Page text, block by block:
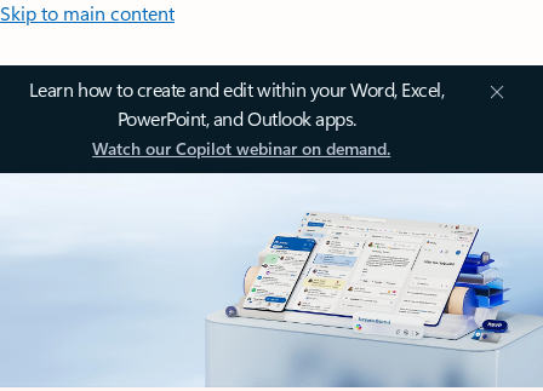
Skip to main content
Learn how to create and edit within your Word, Excel,
PowerPoint, and Outlook apps.
Watch our Copilot webinar on demand.